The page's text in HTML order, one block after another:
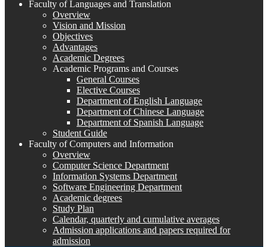
Faculty of Languages and Translation
Overview
Vision and Mission
Objectives
Advantages
Academic Degrees
Academic Programs and Courses
General Courses
Elective Courses
Department of English Language
Department of Chinese Language
Department of Spanish Language
Student Guide
Faculty of Computers and Information
Overview
Computer Science Department
Information Systems Department
Software Engineering Department
Academic degrees
Study Plan
Calendar, quarterly and cumulative averages
Admission applications and papers required for
admission